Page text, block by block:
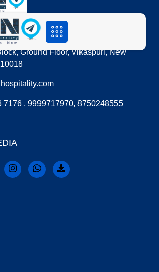
Ground Floor, Vikaspuri, New
7176 , 9999717970, 8750248555